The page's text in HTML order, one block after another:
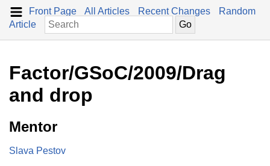
Front Page All Articles Recent Changes
Random
Article
Factor/GSoC/2009/Drag
and drop
Mentor
Slava Pestov